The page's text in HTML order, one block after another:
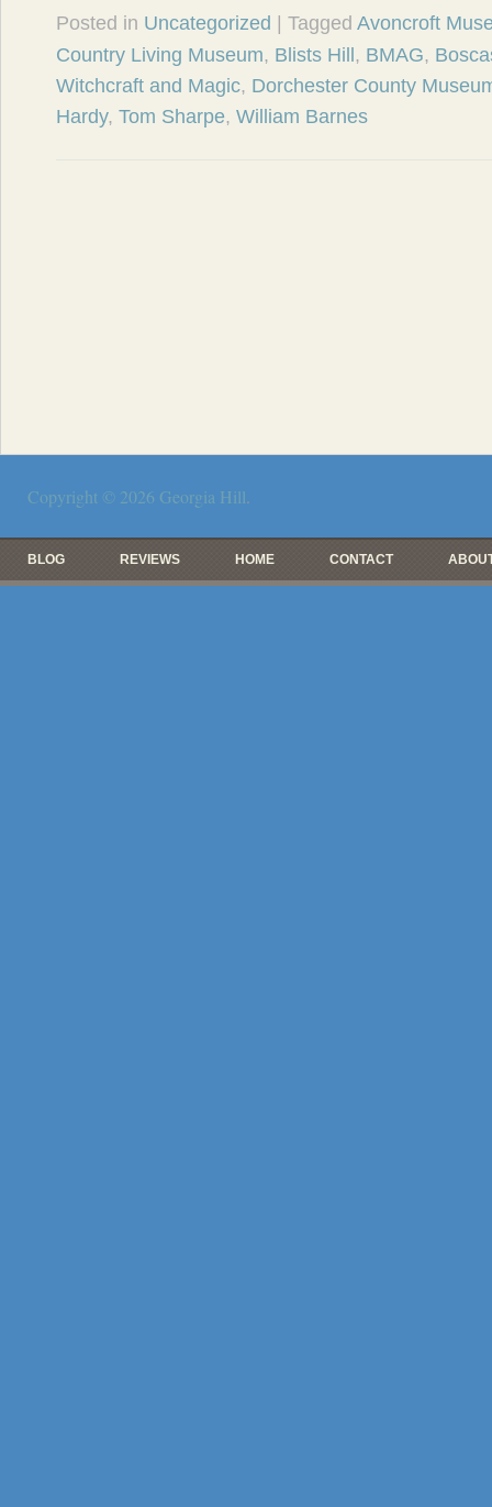
Posted in Uncategorized | Tagged Avoncroft
Country Living Museum, Blists Hill , BMAG,
Witchcraft and Magic, Dorchester County
Hardy, Tom Sharpe, William Barnes
Copyright © 2026 Georgia Hill.
BLOG REVIEWS HOME CONTACT